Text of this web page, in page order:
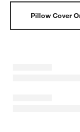
Pillow Cover